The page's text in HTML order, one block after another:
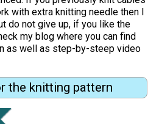
with extra knitting needle then I
do not give up, if you like the
my blog where you can find
as well as step-by-steep video
the knitting pattern